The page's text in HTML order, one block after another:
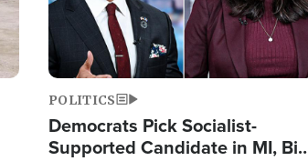
POLITICS
Democrats Pick Socialist-
Supported Candidate in MI, Bill